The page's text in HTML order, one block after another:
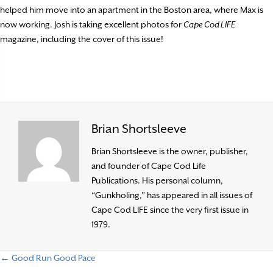
helped him move into an apartment in the Boston area, where Max is
now working. Josh is taking excellent photos forCape Cod LIFE
magazine, including the cover of this issue!
Brian Shortsleeve
Brian Shortsleeve is the owner, publisher,
and founder of Cape Cod Life
Publications. His personal column,
“Gunkholing,” has appeared in all issues of
Cape Cod LIFE since the very first issue in
1979.
← Good Run Good Pace